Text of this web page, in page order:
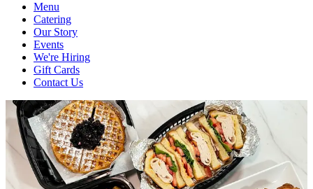
Menu
Catering
Our Story
Events
We're Hiring
Gift Cards
Contact Us